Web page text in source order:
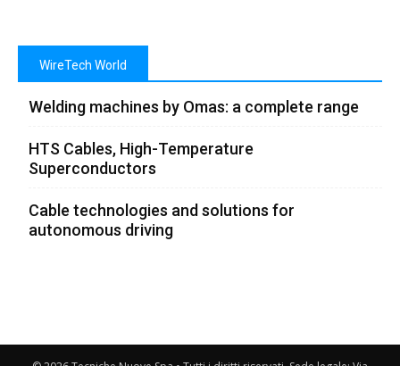
WireTech World
Welding machines by Omas: a complete range
HTS Cables, High-Temperature
Superconductors
Cable technologies and solutions for
autonomous driving